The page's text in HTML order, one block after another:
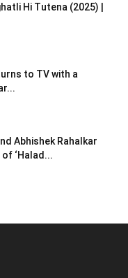
Hi Tutena (2025) |
to TV with a
Abhishek Rahalkar
‘Halad...